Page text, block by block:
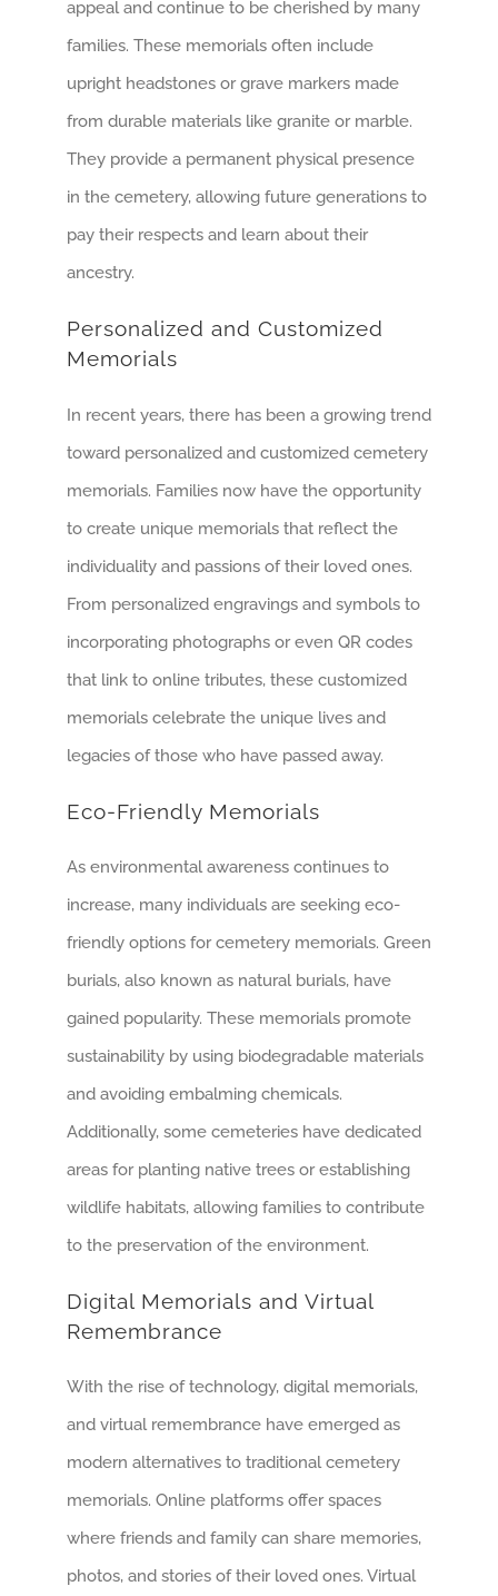
appeal and continue to be cherished by many
families. These memorials often include
upright headstones or grave markers made
from durable materials like granite or marble.
They provide a permanent physical presence
in the cemetery, allowing future generations to
pay their respects and learn about their
ancestry.
Personalized and Customized
Memorials
In recent years, there has been a growing trend
toward personalized and customized cemetery
memorials. Families now have the opportunity
to create unique memorials that reflect the
individuality and passions of their loved ones.
From personalized engravings and symbols to
incorporating photographs or even QR codes
that link to online tributes, these customized
memorials celebrate the unique lives and
legacies of those who have passed away.
Eco-Friendly Memorials
As environmental awareness continues to
increase, many individuals are seeking eco-
friendly options for cemetery memorials. Green
burials, also known as natural burials, have
gained popularity. These memorials promote
sustainability by using biodegradable materials
and avoiding embalming chemicals.
Additionally, some cemeteries have dedicated
areas for planting native trees or establishing
wildlife habitats, allowing families to contribute
to the preservation of the environment.
Digital Memorials and Virtual
Remembrance
With the rise of technology, digital memorials,
and virtual remembrance have emerged as
modern alternatives to traditional cemetery
memorials. Online platforms offer spaces
where friends and family can share memories,
photos, and stories of their loved ones. Virtual